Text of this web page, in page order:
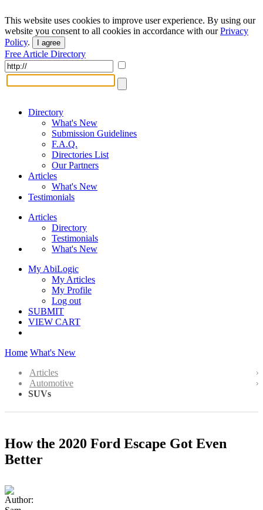
This website uses cookies to improve user experience. By using our
website you consent to all cookies in accordance with ourPrivacy
Policy. I agree
Free Article Directory
Directory
What's New
Submission Guidelines
F.A.Q.
Directories List
Our Partners
Articles
What's New
Testimonials
Articles
Directory
Testimonials
What's New
My AbiLogic
My Articles
My Profile
Log out
SUBMIT
VIEW CART
Home What's New
Articles
Automotive
SUVs
How the 2020 Ford Escape Got Even
Better